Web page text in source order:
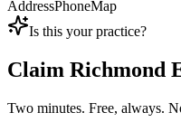
AddressPhoneMap
Is this your practice?
Claim Richmond
Two minutes. Free, always.